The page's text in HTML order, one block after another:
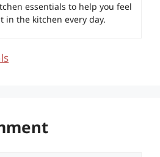
essentials to help you feel
in the kitchen every day.